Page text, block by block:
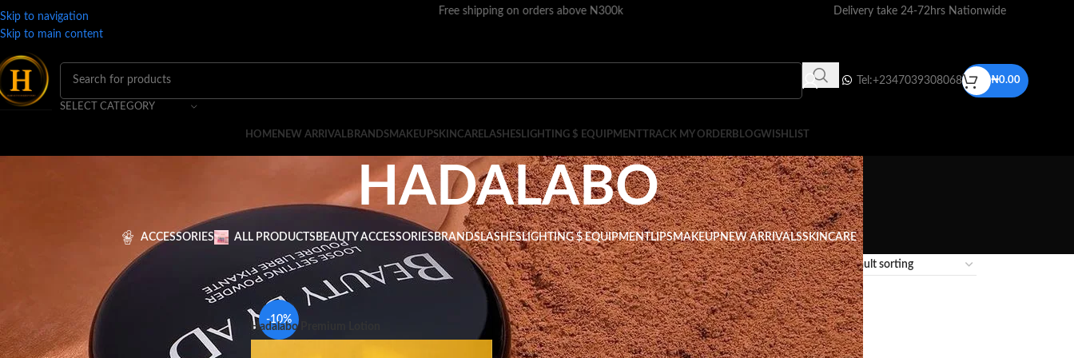
Skip to navigation
Skip to main content
Free shipping on orders above N300k Delivery take 24-72hrs Nationwide
SELECT CATEGORY
Tel:+2347039308068 ₦0.00
HOMENEW ARRIVALBRANDSMAKEUPSKINCARELASHESLIGHTING $ EQUIPMENT TRACK MY ORDERBLOGWISHLIST
HADALABO
ACCESSORIES ALL PRODUCTS BEAUTY ACCESSORIESBRANDSLASHESLIGHTING $ EQUIPMENTLIPSMAKEUPNEW ARRIVALSSKINCARE
Home BRANDS HADALABO Show 9 12 18 24
-10%
Hadalabo Premium Lotion